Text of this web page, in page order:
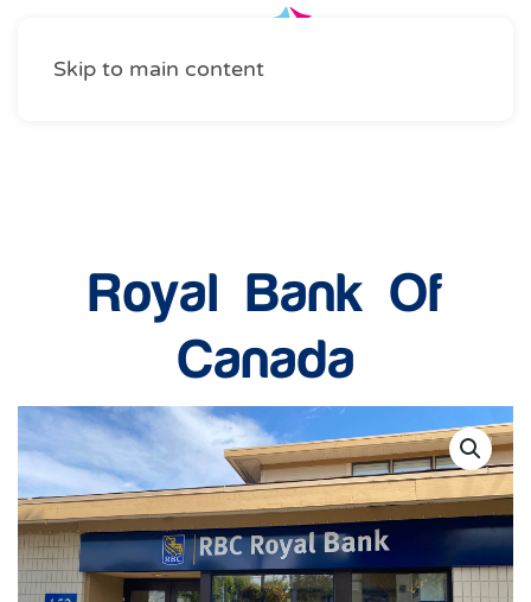
Skip to main content
Royal Bank Of
Canada